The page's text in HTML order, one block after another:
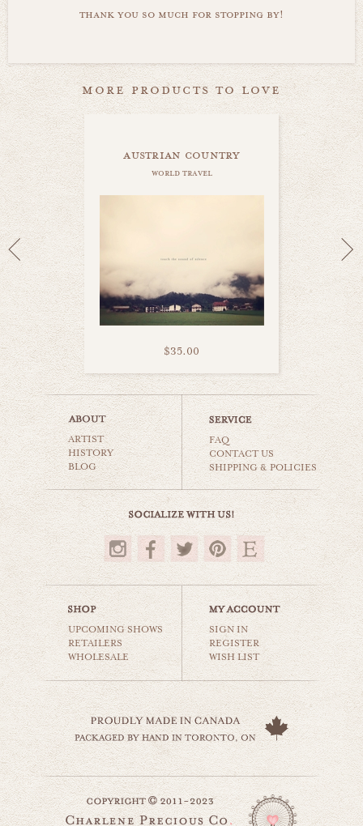
thank you so much for stopping by!
more products to love
austrian country
world travel
$35.00
amsterdam canal
world travel
$35.00
dutch countryside
world travel
ARTIST
HISTORY
BLOG
FAQ
CONTACT US
SHIPPING & POLICIES
UPCOMING SHOWS
RETAILERS
WHOLESALE
SIGN IN
REGISTER
WISH LIST